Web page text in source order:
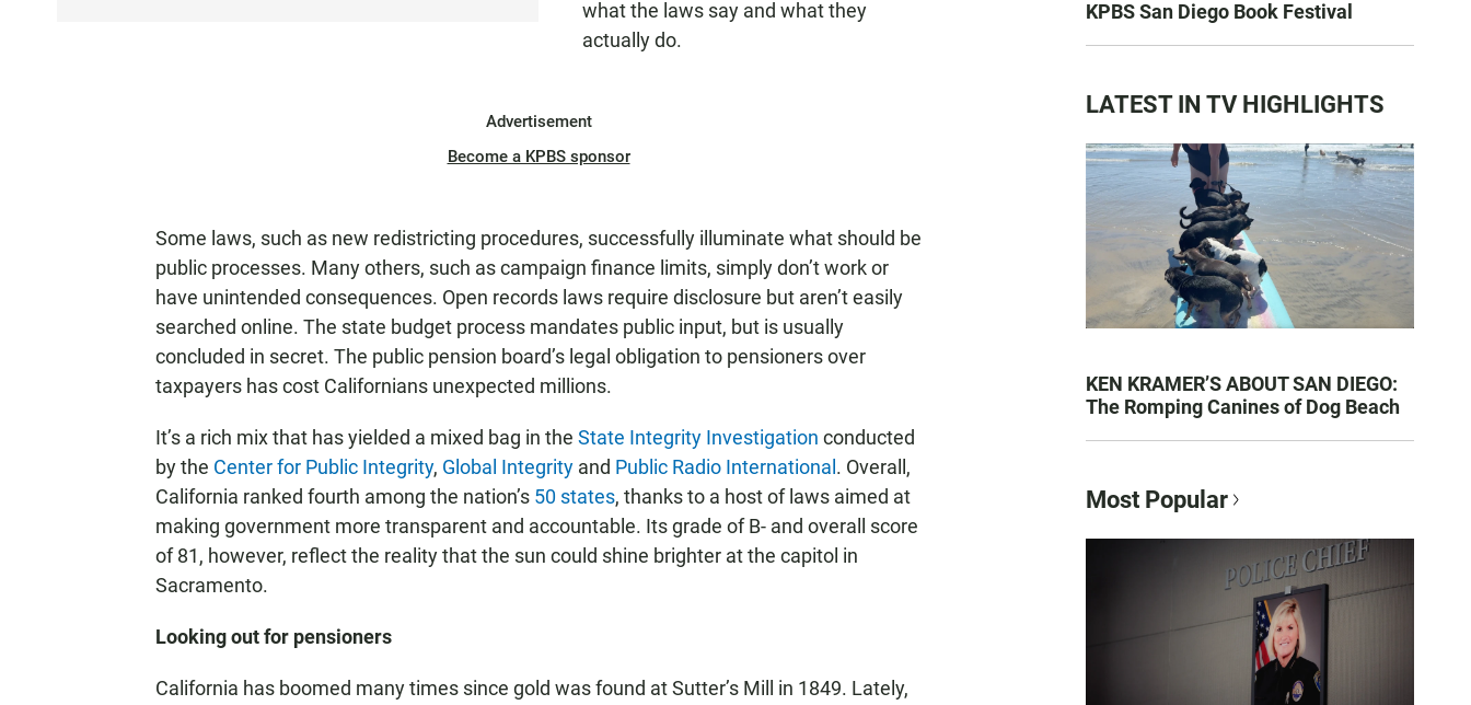
what the laws say and what they
actually do.
Advertisement
Become a KPBS sponsor
Some laws, such as new redistricting procedures, successfully illuminate what should be
public processes. Many others, such as campaign finance limits, simply don’t work or
have unintended consequences. Open records laws require disclosure but aren’t easily
searched online. The state budget process mandates public input, but is usually
concluded in secret. The public pension board’s legal obligation to pensioners over
taxpayers has cost Californians unexpected millions.
It’s a rich mix that has yielded a mixed bag in the State Integrity Investigation conducted
by the Center for Public Integrity, Global Integrity and Public Radio International . Overall,
California ranked fourth among the nation’s 50 states, thanks to a host of laws aimed at
making government more transparent and accountable. Its grade of B- and overall score
of 81, however, reflect the reality that the sun could shine brighter at the capitol in
Sacramento.
Looking out for pensioners
California has boomed many times since gold was found at Sutter’s Mill in 1849. Lately,
KPBS San Diego Book Festival
LATEST IN TV HIGHLIGHTS
KEN KRAMER’S ABOUT SAN DIEGO:
The Romping Canines of Dog Beach
Most Popular